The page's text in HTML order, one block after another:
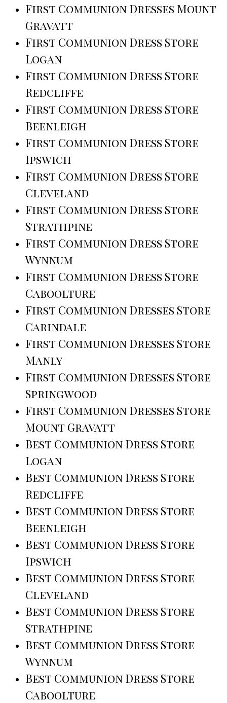
First Communion Dresses Mount
Gravatt
First Communion Dress Store
Logan
First Communion Dress Store
Redcliffe
First Communion Dress Store
Beenleigh
First Communion Dress Store
Ipswich
First Communion Dress Store
Cleveland
First Communion Dress Store
Strathpine
First Communion Dress Store
Wynnum
First Communion Dress Store
Caboolture
First Communion Dresses Store
Carindale
First Communion Dresses Store
Manly
First Communion Dresses Store
Springwood
First Communion Dresses Store
Mount Gravatt
Best Communion Dress Store
Logan
Best Communion Dress Store
Redcliffe
Best Communion Dress Store
Beenleigh
Best Communion Dress Store
Ipswich
Best Communion Dress Store
Cleveland
Best Communion Dress Store
Strathpine
Best Communion Dress Store
Wynnum
Best Communion Dress Store
Caboolture